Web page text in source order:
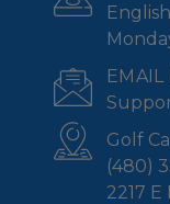
EMAIL
Golf
(480)
2217 E